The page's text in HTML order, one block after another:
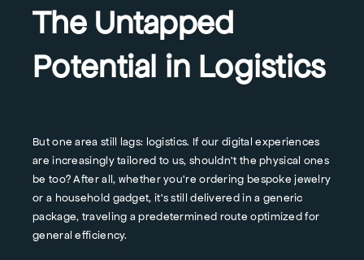
The Untapped
Potential in Logistics
But one area still lags: logistics. If our digital experiences
are increasingly tailored to us, shouldn't the physical ones
be too? After all, whether you're ordering bespoke jewelry
or a household gadget, it's still delivered in a generic
package, traveling a predetermined route optimized for
general efficiency.